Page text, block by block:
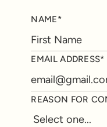
NAME*
EMAIL ADDRESS*
REASON FOR